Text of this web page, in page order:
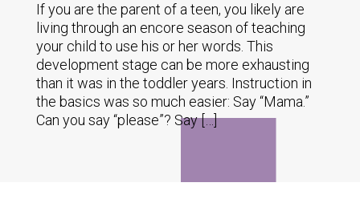
If you are the parent of a teen, you likely are
living through an encore season of teaching
your child to use his or her words. This
development stage can be more exhausting
than it was in the toddler years. Instruction in
the basics was so much easier: Say “Mama.”
Can you say “please”? Say […]